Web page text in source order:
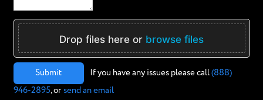
Drop files here or browse files
Submit If you have any issues please call (888)
946-2895, or send an email